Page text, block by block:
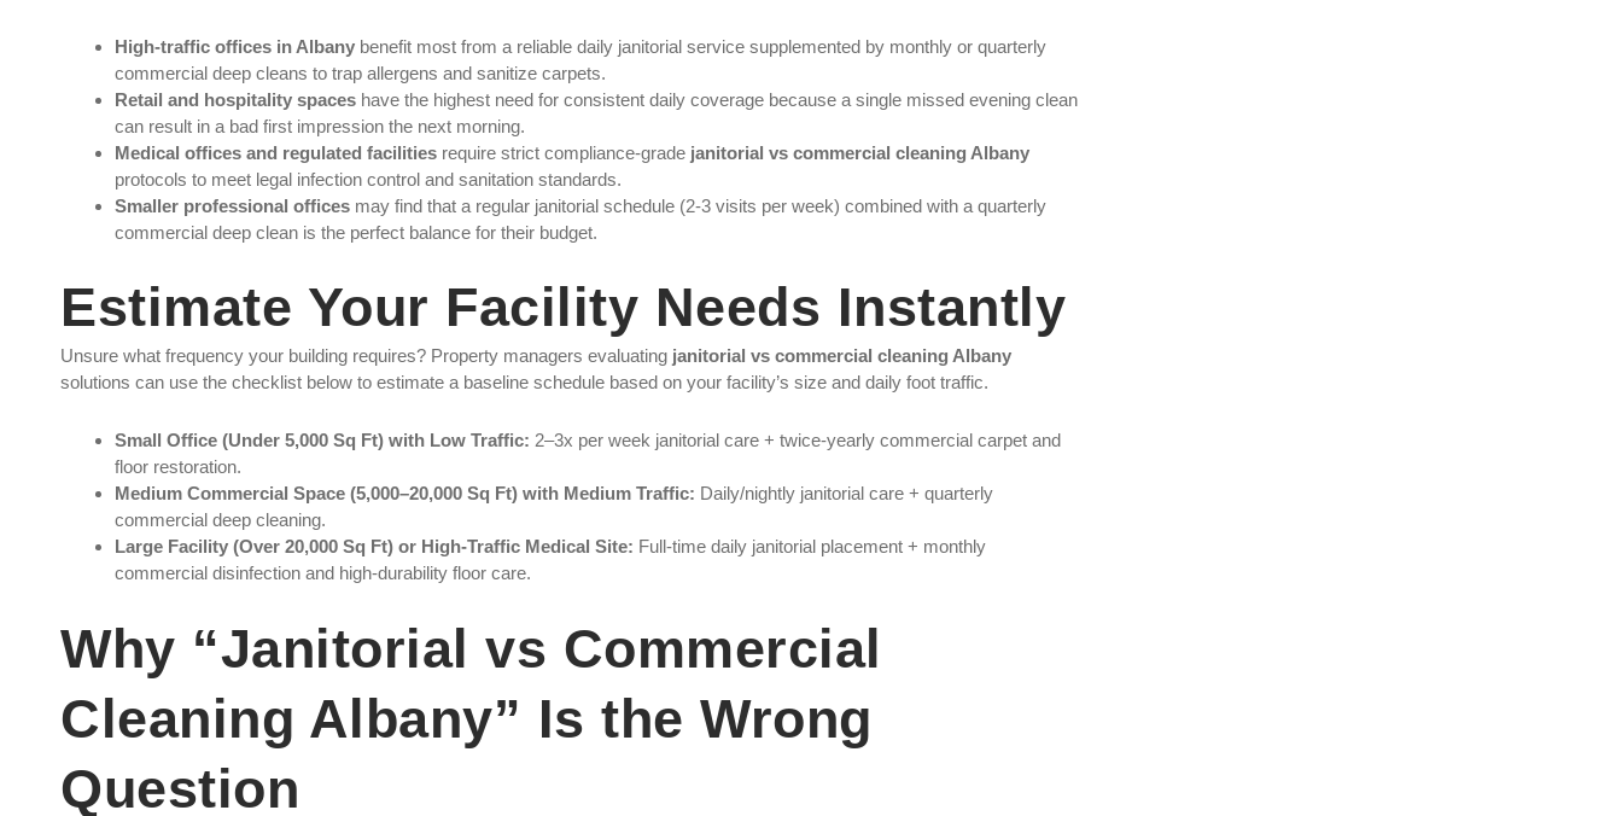
High-traffic offices in Albany benefit most from a reliable daily janitorial service supplemented by monthly or quarterly
commercial deep cleans to trap allergens and sanitize carpets.
Retail and hospitality spaces have the highest need for consistent daily coverage because a single missed evening clean
can result in a bad first impression the next morning.
Medical offices and regulated facilities require strict compliance-grade janitorial vs commercial cleaning Albany
protocols to meet legal infection control and sanitation standards.
Smaller professional offices may find that a regular janitorial schedule (2-3 visits per week) combined with a quarterly
commercial deep clean is the perfect balance for their budget.
Estimate Your Facility Needs Instantly
Unsure what frequency your building requires? Property managers evaluating janitorial vs commercial cleaning Albany
solutions can use the checklist below to estimate a baseline schedule based on your facility’s size and daily foot traffic.
Small Office (Under 5,000 Sq Ft) with Low Traffic: 2–3x per week janitorial care + twice-yearly commercial carpet and
floor restoration.
Medium Commercial Space (5,000–20,000 Sq Ft) with Medium Traffic: Daily/nightly janitorial care + quarterly
commercial deep cleaning.
Large Facility (Over 20,000 Sq Ft) or High-Traffic Medical Site: Full-time daily janitorial placement + monthly
commercial disinfection and high-durability floor care.
Why “Janitorial vs Commercial
Cleaning Albany” Is the Wrong
Question